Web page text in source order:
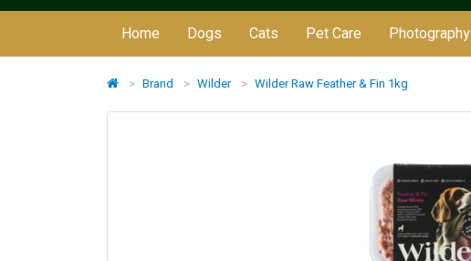
Home Dogs Cats Pet Care Photography
Brand Wilder Wilder Raw Feather & Fin 1kg